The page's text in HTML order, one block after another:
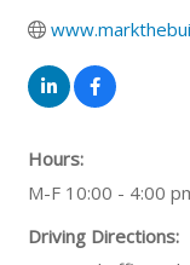
Hours:
M-F 10:00 - 4:00
Driving Directions: